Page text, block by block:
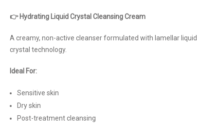
👉 Hydrating Liquid Crystal Cleansing Cream
A creamy, non-active cleanser formulated with lamellar liquid
crystal technology.
Ideal For:
Sensitive skin
Dry skin
Post-treatment cleansing